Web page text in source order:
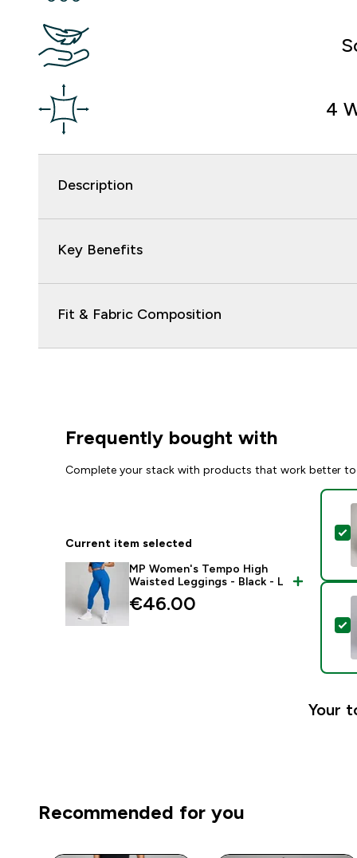
4
Description
Key Benefits
Fit & Fabric Composition
Frequently bought with
Complete your stack with products that work better
Current item selected
MP Women's Tempo High
Waisted Leggings - Black - L
€46.00‎
Your
Recommended for you